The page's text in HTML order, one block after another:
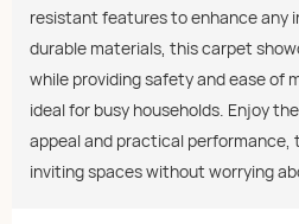
resistant features to enhance any
durable materials, this carpet
while providing safety and ease of
ideal for busy households. Enjoy
appeal and practical performance,
inviting spaces without worrying